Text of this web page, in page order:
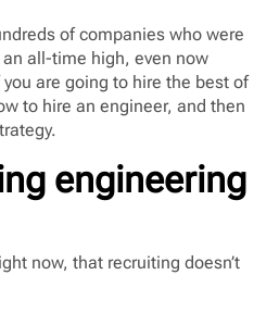
of companies who were
all-time high, even now
are going to hire the best of
to hire an engineer, and then
engineering
now, that recruiting doesn’t